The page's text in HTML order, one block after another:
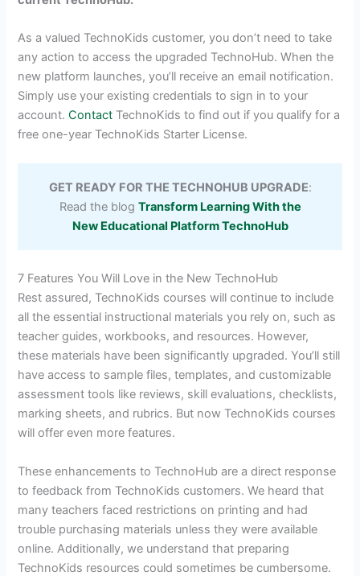
As a valued TechnoKids customer, you don’t need to take
any action to access the upgraded TechnoHub. When the
new platform launches, you’ll receive an email notification.
Simply use your existing credentials to sign in to your
account.Contact TechnoKids to find out if you qualify for a
free one-year TechnoKids Starter License.
GET READY FOR THE TECHNOHUB UPGRADE:
Read the blog Transform Learning With the
New Educational Platform TechnoHub
7 Features You Will Love in the New TechnoHub
Rest assured, TechnoKids courses will continue to include
all the essential instructional materials you rely on, such as
teacher guides, workbooks, and resources. However,
these materials have been significantly upgraded. You’ll still
have access to sample files, templates, and customizable
assessment tools like reviews, skill evaluations, checklists,
marking sheets, and rubrics. But now TechnoKids courses
will offer even more features.
These enhancements to TechnoHub are a direct response
to feedback from TechnoKids customers. We heard that
many teachers faced restrictions on printing and had
trouble purchasing materials unless they were available
online. Additionally, we understand that preparing
TechnoKids resources could sometimes be cumbersome.